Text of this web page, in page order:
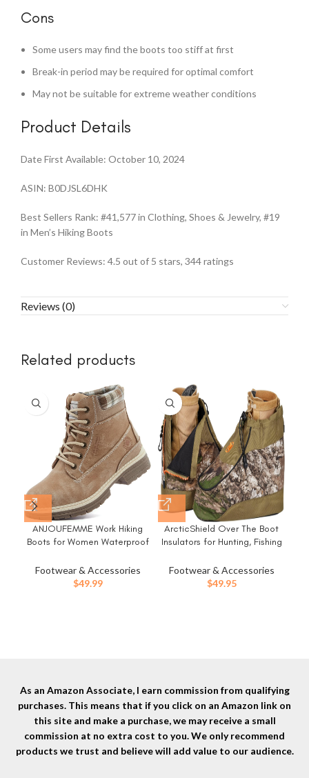
Cons
Some users may find the boots too stiff at first
Break-in period may be required for optimal comfort
May not be suitable for extreme weather conditions
Product Details
Date First Available: October 10, 2024
ASIN: B0DJSL6DHK
Best Sellers Rank: #41,577 in Clothing, Shoes & Jewelry, #19
in Men’s Hiking Boots
Customer Reviews: 4.5 out of 5 stars, 344 ratings
Reviews (0)
Related products
ANJOUFEMME Work Hiking
Boots for Women Waterproof
Boots Lightweight Snow
Winter Boots for Trekking
Footwear & Accessories
$49.99
ArcticShield Over The Boot
Insulators for Hunting, Fishing
Footwear & Accessories
$49.95
As an Amazon Associate, I earn commission from qualifying
purchases. This means that if you click on an Amazon link on
this site and make a purchase, we may receive a small
commission at no extra cost to you. We only recommend
products we trust and believe will add value to our audience.